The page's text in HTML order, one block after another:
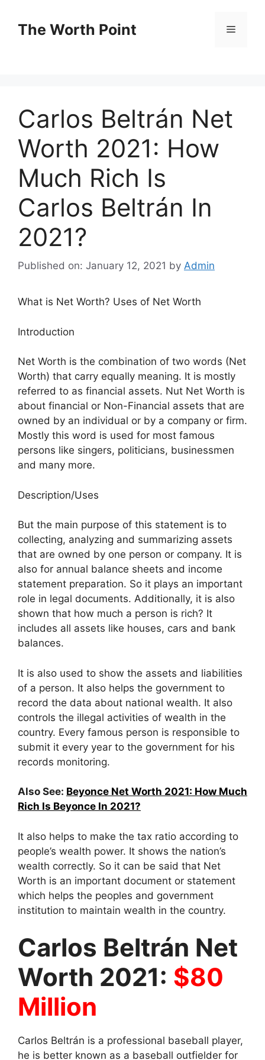
contentThe Worth Point Menu
Carlos Beltrán Net
Worth 2021: How
Much Rich Is
Carlos Beltrán In
2021?
Published on: January 12, 2021 by Admin
What is Net Worth? Uses of Net Worth
Introduction
Net Worth is the combination of two words (Net
Worth) that carry equally meaning. It is mostly
referred to as financial assets. Nut Net Worth is
about financial or Non-Financial assets that are
owned by an individual or by a company or firm.
Mostly this word is used for most famous
persons like singers, politicians, businessmen
and many more.
Description/Uses
But the main purpose of this statement is to
collecting, analyzing and summarizing assets
that are owned by one person or company. It is
also for annual balance sheets and income
statement preparation. So it plays an important
role in legal documents. Additionally, it is also
shown that how much a person is rich? It
includes all assets like houses, cars and bank
balances.
It is also used to show the assets and liabilities
of a person. It also helps the government to
record the data about national wealth. It also
controls the illegal activities of wealth in the
country. Every famous person is responsible to
submit it every year to the government for his
records monitoring.
Also See: Beyonce Net Worth 2021: How Much
Rich Is Beyonce In 2021?
It also helps to make the tax ratio according to
people’s wealth power. It shows the nation’s
wealth correctly. So it can be said that Net
Worth is an important document or statement
which helps the peoples and government
institution to maintain wealth in the country.
Carlos Beltrán Net
Worth 2021: $80
Million
Carlos Beltrán is a professional baseball player,
he is better known as a baseball outfielder for